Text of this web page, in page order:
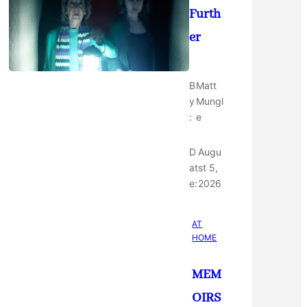
Furth
er
B
y
:
Matt
Mungl
e
D
at
e:
Augu
st 5,
2026
AT
HOME
MEM
OIRS